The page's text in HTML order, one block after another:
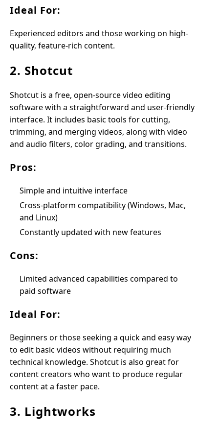
Ideal For:
Experienced editors and those working on high-
quality, feature-rich content.
2. Shotcut
Shotcut is a free, open-source video editing
software with a straightforward and user-friendly
interface. It includes basic tools for cutting,
trimming, and merging videos, along with video
and audio filters, color grading, and transitions.
Pros:
Simple and intuitive interface
Cross-platform compatibility (Windows, Mac,
and Linux)
Constantly updated with new features
Cons:
Limited advanced capabilities compared to
paid software
Ideal For:
Beginners or those seeking a quick and easy way
to edit basic videos without requiring much
technical knowledge. Shotcut is also great for
content creators who want to produce regular
content at a faster pace.
3. Lightworks